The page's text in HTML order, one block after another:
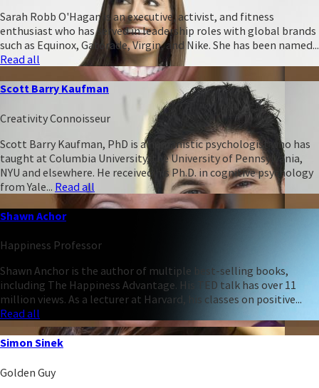
Sarah Robb O'Hagan is an executive, activist, and fitness
enthusiast who has served in leadership roles with global brands
such as Equinox, Gatorade, Virgin, and Nike. She has been named...
Read all
Scott Barry Kaufman
Creativity Connoisseur
Scott Barry Kaufman, PhD is a humanistic psychologist who has
taught at Columbia University, the University of Pennsylvania,
NYU and elsewhere. He received his Ph.D. in cognitive psychology
from Yale... Read all
Shawn Achor
Happiness Professor
Shawn Anchor is the author of multiple best-selling books,
including The Happiness Advantage. His TED talk has over 11
million views. As a lecturer at Harvard, his classes on positive...
Read all
Simon Sinek
Golden Guy